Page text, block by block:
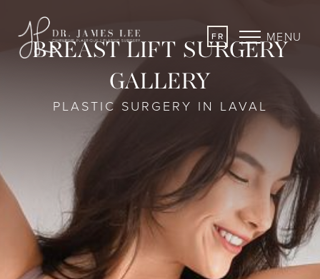
FR MENU
BREAST LIFT SURGERY
GALLERY
PLASTIC SURGERY IN LAVAL